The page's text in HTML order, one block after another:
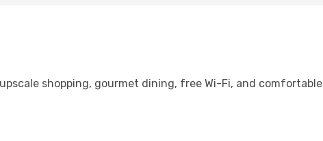
shopping, gourmet dining, free Wi-Fi, and comfortable